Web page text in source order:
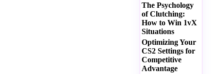
The Psychology
of Clutching:
How to Win 1vX
Situations
Optimizing Your
CS2 Settings for
Competitive
Advantage